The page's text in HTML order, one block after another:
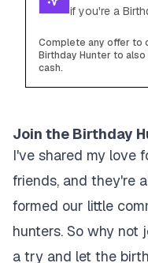
if you're a
Complete any offer to
Birthday Hunter to
cash.
Join the Birthday
I've shared my love
friends, and they're
formed our little
hunters. So why not
a try and let the